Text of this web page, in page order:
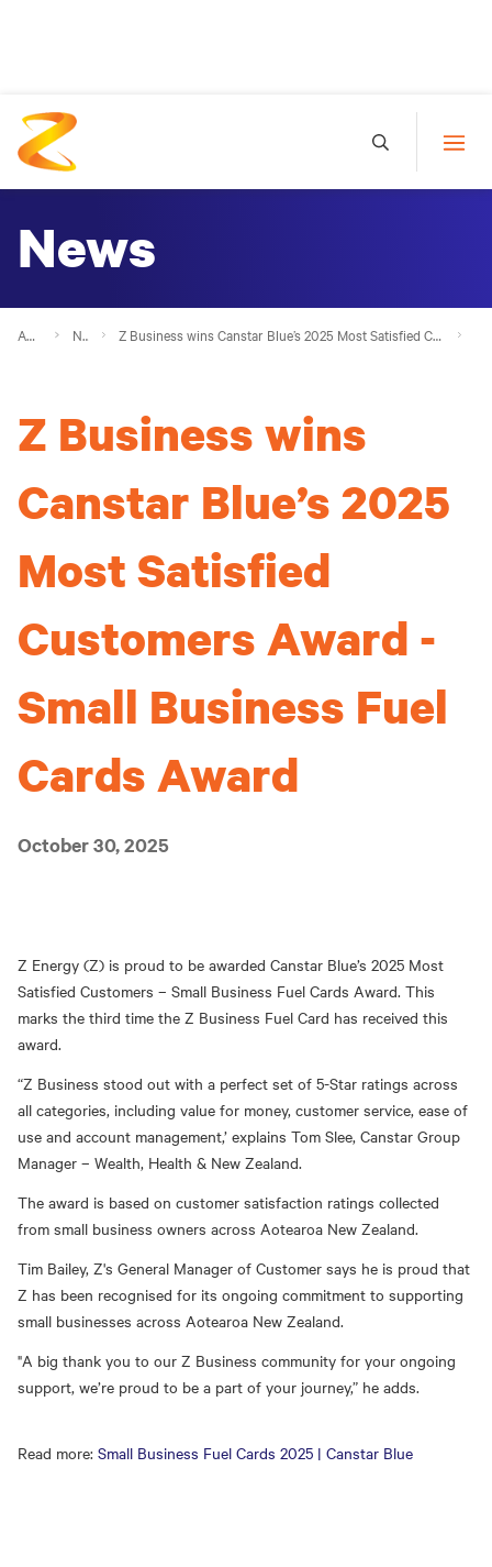
News
About Z News Z Business wins Canstar Blue’s 2025 Most Satisfied Customers Award - Small Business Fuel Cards Award
Z Business wins
Canstar Blue’s 2025
Most Satisfied
Customers Award -
Small Business Fuel
Cards Award
October 30, 2025
Z Energy (Z) is proud to be awarded Canstar Blue’s 2025 Most
Satisfied Customers – Small Business Fuel Cards Award. This
marks the third time the Z Business Fuel Card has received this
award.
“Z Business stood out with a perfect set of 5-Star ratings across
all categories, including value for money, customer service, ease of
use and account management,’ explains Tom Slee, Canstar Group
Manager – Wealth, Health & New Zealand.
The award is based on customer satisfaction ratings collected
from small business owners across Aotearoa New Zealand.
Tim Bailey, Z's General Manager of Customer says he is proud that
Z has been recognised for its ongoing commitment to supporting
small businesses across Aotearoa New Zealand.
"A big thank you to our Z Business community for your ongoing
support, we’re proud to be a part of your journey,” he adds.
Read more: Small Business Fuel Cards 2025 | Canstar Blue